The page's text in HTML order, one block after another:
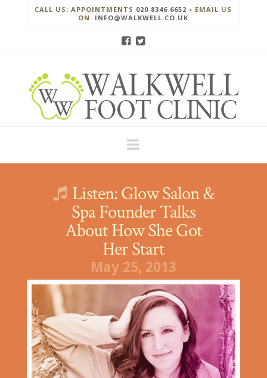
CALL US: APPOINTMENTS 020 8346 6652 • EMAIL US
ON: INFO@WALKWELL.CO.UK
Navigation
Listen: Glow Salon &
Spa Founder Talks
About How She Got
Her Start
May 25, 2013